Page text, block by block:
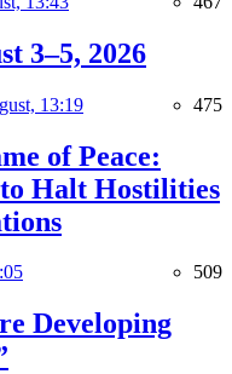
3–5, 2026
13:19 475
of Peace:
Halt Hostilities
509
Developing